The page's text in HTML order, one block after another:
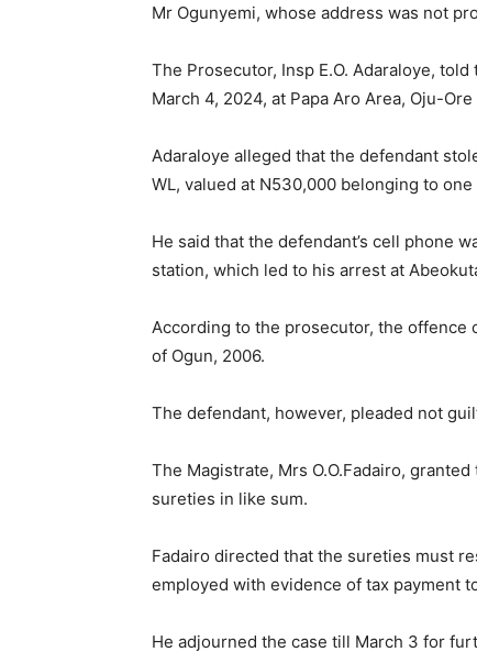
Mr Ogunyemi, whose address was not
The Prosecutor, Insp E.O. Adaraloye,
March 4, 2024, at Papa Aro Area, Oju-Ore
Adaraloye alleged that the defendant
WL, valued at N530,000 belonging to one
He said that the defendant’s cell phone
station, which led to his arrest at
According to the prosecutor, the offence
of Ogun, 2006.
The defendant, however, pleaded not
The Magistrate, Mrs O.O.Fadairo,
sureties in like sum.
Fadairo directed that the sureties must
employed with evidence of tax payment
He adjourned the case till March 3 for